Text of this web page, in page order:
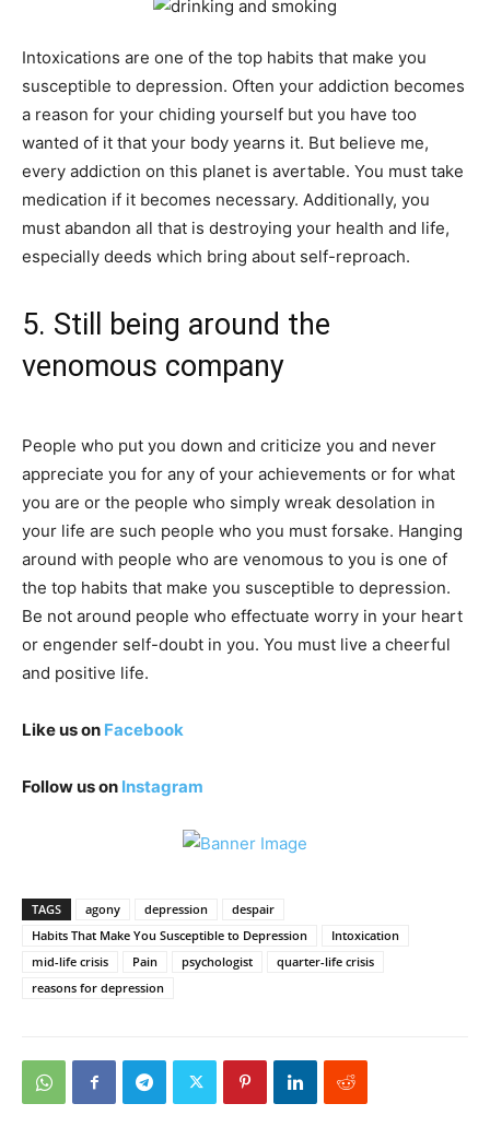
Intoxications are one of the top habits that make you
susceptible to depression. Often your addiction becomes
a reason for your chiding yourself but you have too
wanted of it that your body yearns it. But believe me,
every addiction on this planet is avertable. You must take
medication if it becomes necessary. Additionally, you
must abandon all that is destroying your health and life,
especially deeds which bring about self-reproach.
5. Still being around the
venomous company
People who put you down and criticize you and never
appreciate you for any of your achievements or for what
you are or the people who simply wreak desolation in
your life are such people who you must forsake. Hanging
around with people who are venomous to you is one of
the top habits that make you susceptible to depression.
Be not around people who effectuate worry in your heart
or engender self-doubt in you. You must live a cheerful
and positive life.
Like us on Facebook
Follow us on Instagram
TAGS agony depression
despair
Habits That Make You Susceptible to Depression
Intoxication
mid-life crisis
Pain psychologist
quarter-life crisis
reasons for depression